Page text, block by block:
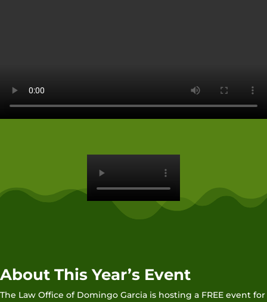
About This Year’s Event
The Law Office of Domingo Garcia is hosting a FREE event for